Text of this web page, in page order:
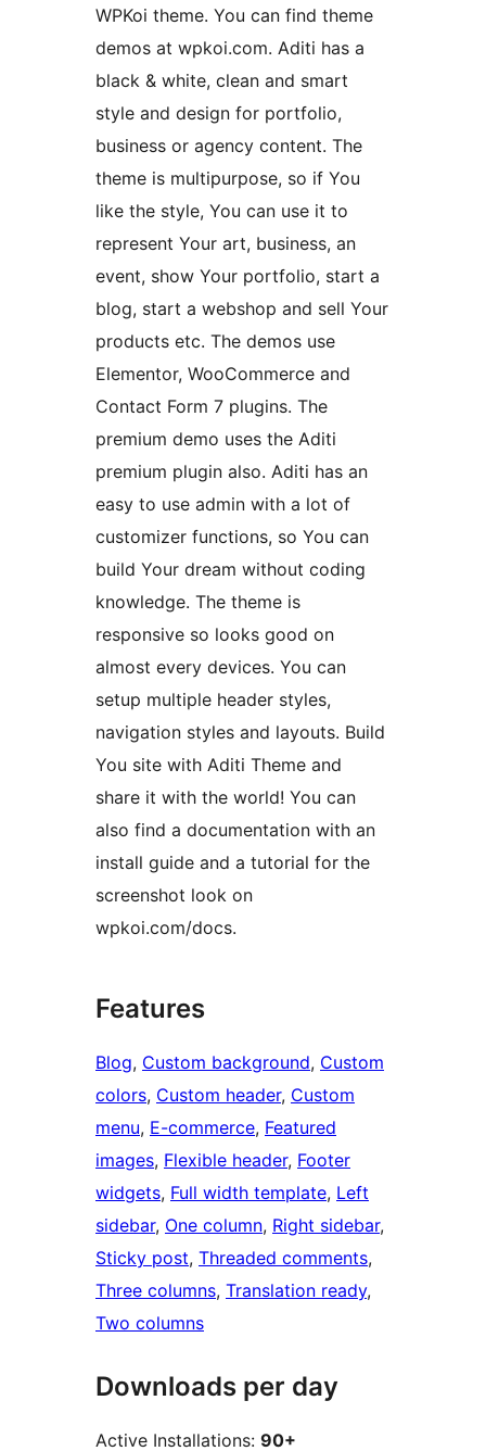
WPKoi theme. You can find theme
demos at wpkoi.com. Aditi has a
black & white, clean and smart
style and design for portfolio,
business or agency content. The
theme is multipurpose, so if You
like the style, You can use it to
represent Your art, business, an
event, show Your portfolio, start a
blog, start a webshop and sell Your
products etc. The demos use
Elementor, WooCommerce and
Contact Form 7 plugins. The
premium demo uses the Aditi
premium plugin also. Aditi has an
easy to use admin with a lot of
customizer functions, so You can
build Your dream without coding
knowledge. The theme is
responsive so looks good on
almost every devices. You can
setup multiple header styles,
navigation styles and layouts. Build
You site with Aditi Theme and
share it with the world! You can
also find a documentation with an
install guide and a tutorial for the
screenshot look on
wpkoi.com/docs.
Features
Blog, Custom background, Custom
colors, Custom header, Custom
menu, E-commerce, Featured
images, Flexible header, Footer
widgets, Full width template, Left
sidebar, One column, Right sidebar
Sticky post, Threaded comments
Three columns, Translation ready
Two columns
Downloads per day
Active Installations: 90+